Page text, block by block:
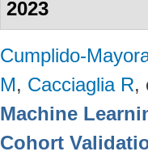
2023
Cumplido-
M, Cacciaglia R,
Machine
Cohort